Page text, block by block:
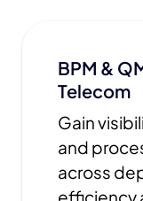
BPM &
Telecom
Gain
and
across